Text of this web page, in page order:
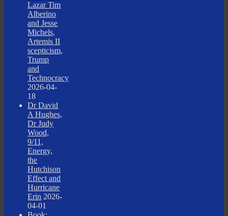
Lazar Tim
Alberino
and Jesse
Michels,
Artemis II
scepticism,
Trump
and
Technocracy
2026-04-
18
Dr David
A Hughes,
Dr Judy
Wood,
9/11,
Energy,
the
Hutchison
Effect and
Hurricane
Erin 2026-
04-01